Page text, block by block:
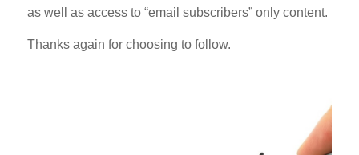
as well as access to “email subscribers” only content.
Thanks again for choosing to follow.